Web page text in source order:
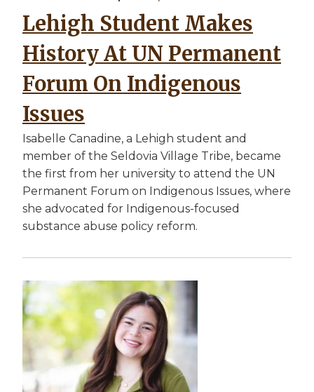
Lehigh Student Makes
History At UN Permanent
Forum On Indigenous
Issues
Isabelle Canadine, a Lehigh student and
member of the Seldovia Village Tribe, became
the first from her university to attend the UN
Permanent Forum on Indigenous Issues, where
she advocated for Indigenous-focused
substance abuse policy reform.
Image